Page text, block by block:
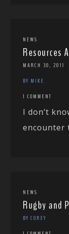
NEWS
Resources
MARCH 30, 2011
BY MIKE
1 COMMENT
I don’t
encounter
NEWS
Rugby and
BY COREY